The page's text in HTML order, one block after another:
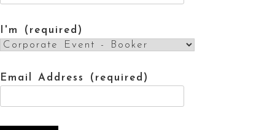
I'm (required)
Email Address (required)